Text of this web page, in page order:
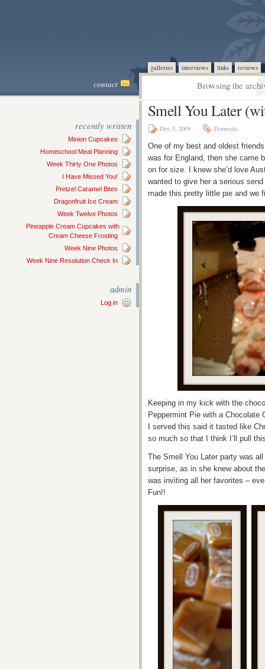
galleries interviews links reviews
contact Browsing the
recently written
Minion Cupcakes
Homeschool Meal Planning
Week Thirty One Photos
I Have Missed You!
Pretzel Caramel Bites
Dragonfruit Ice Cream
Week Twelve Photos
Pineapple Cream Cupcakes with
Cream Cheese Frosting
Week Nine Photos
Week Nine Resolution Check In
admin
Log in
Smell You Later
Dec 5, 2009 Domestic
One of my best and oldest
was for England, then she came
on for size. I knew she’d love
wanted to give her a serious
made this pretty little pie and we
Keeping in my kick with the
Peppermint Pie with a
I served this said it tasted like
so much so that I think I’ll pull
The Smell You Later party was
surprise, as in she knew about
was inviting all her favorites –
Fun!!